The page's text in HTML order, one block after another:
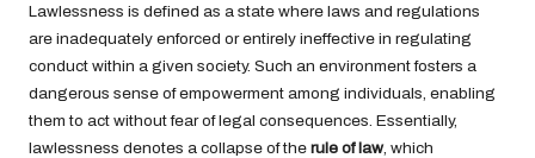
Lawlessness is defined as a state where laws and regulations
are inadequately enforced or entirely ineffective in regulating
conduct within a given society. Such an environment fosters a
dangerous sense of empowerment among individuals, enabling
them to act without fear of legal consequences. Essentially,
lawlessness denotes a collapse of the rule of law, which